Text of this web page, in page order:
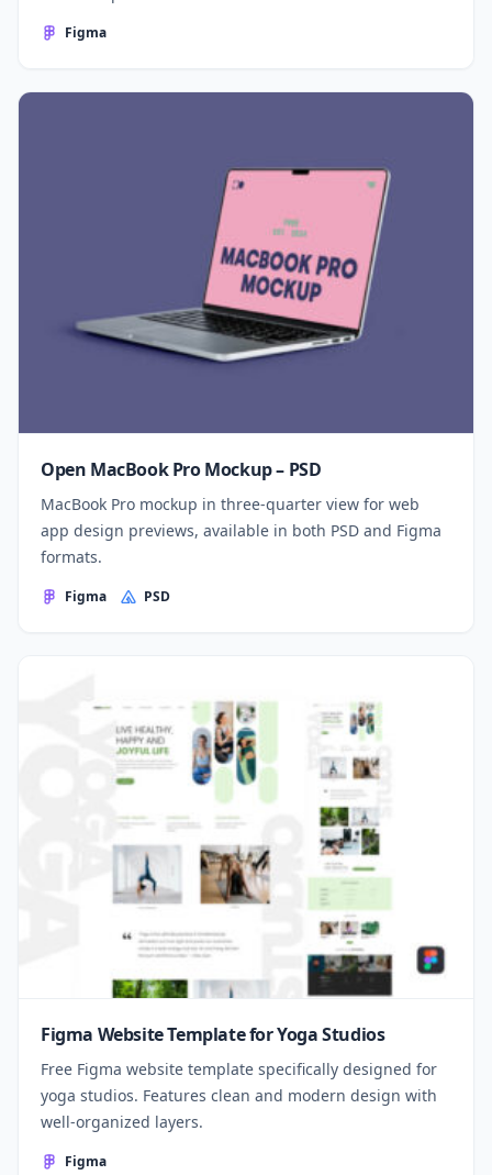
Figma
Open MacBook Pro Mockup – PSD
MacBook Pro mockup in three-quarter view for web
app design previews, available in both PSD and Figma
formats.
Figma PSD
Figma Website Template for Yoga Studios
Free Figma website template specifically designed for
yoga studios. Features clean and modern design with
well-organized layers.
Figma